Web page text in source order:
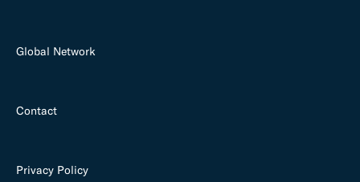
Global Network
Contact
Privacy Policy